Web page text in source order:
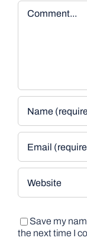
Comment
Save my
the next time I